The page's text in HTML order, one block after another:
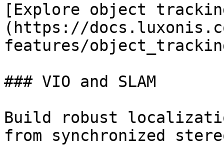
[Explore object
(https://
features/
### VIO and SLAM
Build robust
from synchronized